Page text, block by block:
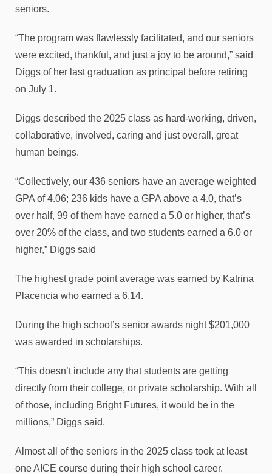
seniors.
“The program was flawlessly facilitated, and our seniors
were excited, thankful, and just a joy to be around,” said
Diggs of her last graduation as principal before retiring
on July 1.
Diggs described the 2025 class as hard-working, driven,
collaborative, involved, caring and just overall, great
human beings.
“Collectively, our 436 seniors have an average weighted
GPA of 4.06; 236 kids have a GPA above a 4.0, that’s
over half, 99 of them have earned a 5.0 or higher, that’s
over 20% of the class, and two students earned a 6.0 or
higher,” Diggs said
The highest grade point average was earned by Katrina
Placencia who earned a 6.14.
During the high school’s senior awards night $201,000
was awarded in scholarships.
“This doesn’t include any that students are getting
directly from their college, or private scholarship. With all
of those, including Bright Futures, it would be in the
millions,” Diggs said.
Almost all of the seniors in the 2025 class took at least
one AICE course during their high school career.